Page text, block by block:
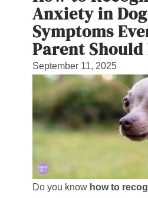
Anxiety in
Symptoms
Parent
September 11, 2025
Do you know how to